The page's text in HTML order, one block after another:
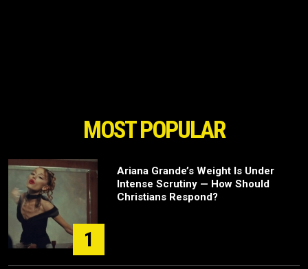
MOST POPULAR
1
Ariana Grande’s Weight Is Under
Intense Scrutiny — How Should
Christians Respond?